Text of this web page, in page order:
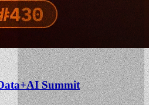
Summit